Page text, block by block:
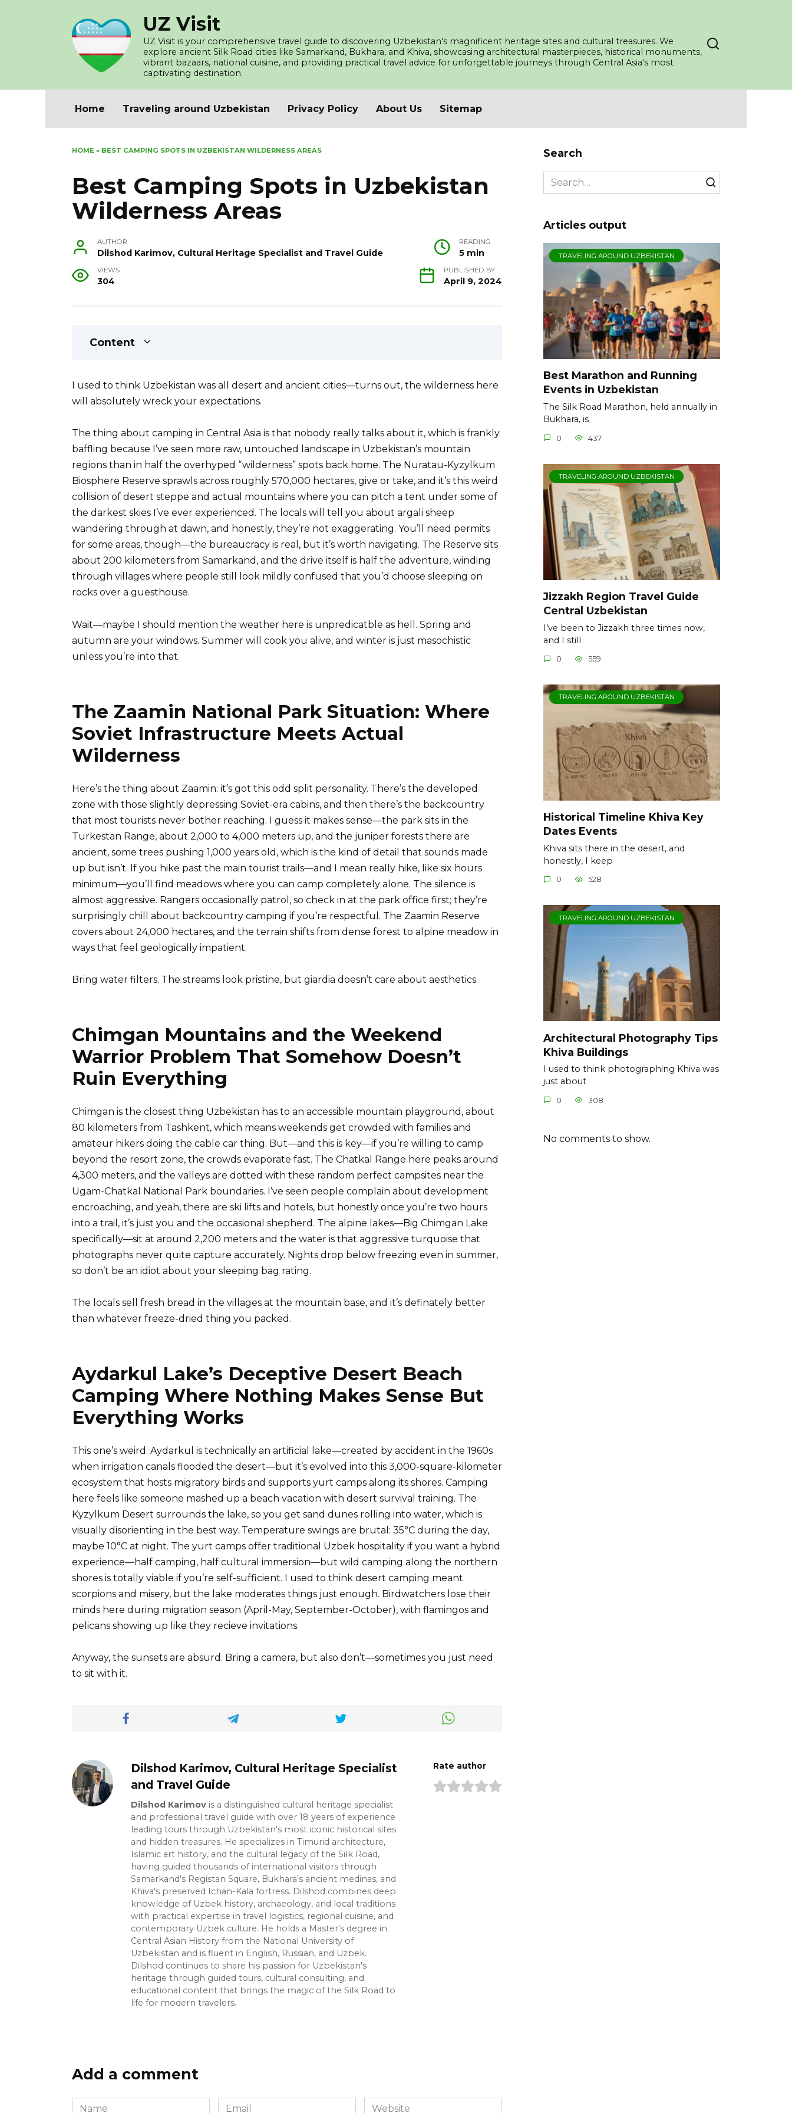
UZ Visit
UZ Visit is your comprehensive travel guide to discovering Uzbekistan's magnificent heritage sites and cultural treasures. We
explore ancient Silk Road cities like Samarkand, Bukhara, and Khiva, showcasing architectural masterpieces, historical monuments,
vibrant bazaars, national cuisine, and providing practical travel advice for unforgettable journeys through Central Asia's most
captivating destination.
Home Traveling around Uzbekistan Privacy Policy About Us Sitemap
HOME » BEST CAMPING SPOTS IN UZBEKISTAN WILDERNESS AREAS
Best Camping Spots in Uzbekistan
Wilderness Areas
AUTHOR
Dilshod Karimov, Cultural Heritage Specialist and Travel Guide
READING
5 min
VIEWS
304
PUBLISHED BY
April 9, 2024
Content
I used to think Uzbekistan was all desert and ancient cities—turns out, the wilderness here
will absolutely wreck your expectations.
The thing about camping in Central Asia is that nobody really talks about it, which is frankly
baffling because I’ve seen more raw, untouched landscape in Uzbekistan’s mountain
regions than in half the overhyped “wilderness” spots back home. The Nuratau-Kyzylkum
Biosphere Reserve sprawls across roughly 570,000 hectares, give or take, and it’s this weird
collision of desert steppe and actual mountains where you can pitch a tent under some of
the darkest skies I’ve ever experienced. The locals will tell you about argali sheep
wandering through at dawn, and honestly, they’re not exaggerating. You’ll need permits
for some areas, though—the bureaucracy is real, but it’s worth navigating. The Reserve sits
about 200 kilometers from Samarkand, and the drive itself is half the adventure, winding
through villages where people still look mildly confused that you’d choose sleeping on
rocks over a guesthouse.
Wait—maybe I should mention the weather here is unpredicatble as hell. Spring and
autumn are your windows. Summer will cook you alive, and winter is just masochistic
unless you’re into that.
The Zaamin National Park Situation: Where
Soviet Infrastructure Meets Actual
Wilderness
Here’s the thing about Zaamin: it’s got this odd split personality. There’s the developed
zone with those slightly depressing Soviet-era cabins, and then there’s the backcountry
that most tourists never bother reaching. I guess it makes sense—the park sits in the
Turkestan Range, about 2,000 to 4,000 meters up, and the juniper forests there are
ancient, some trees pushing 1,000 years old, which is the kind of detail that sounds made
up but isn’t. If you hike past the main tourist trails—and I mean really hike, like six hours
minimum—you’ll find meadows where you can camp completely alone. The silence is
almost aggressive. Rangers occasionally patrol, so check in at the park office first; they’re
surprisingly chill about backcountry camping if you’re respectful. The Zaamin Reserve
covers about 24,000 hectares, and the terrain shifts from dense forest to alpine meadow in
ways that feel geologically impatient.
Bring water filters. The streams look pristine, but giardia doesn’t care about aesthetics.
Chimgan Mountains and the Weekend
Warrior Problem That Somehow Doesn’t
Ruin Everything
Chimgan is the closest thing Uzbekistan has to an accessible mountain playground, about
80 kilometers from Tashkent, which means weekends get crowded with families and
amateur hikers doing the cable car thing. But—and this is key—if you’re willing to camp
beyond the resort zone, the crowds evaporate fast. The Chatkal Range here peaks around
4,300 meters, and the valleys are dotted with these random perfect campsites near the
Ugam-Chatkal National Park boundaries. I’ve seen people complain about development
encroaching, and yeah, there are ski lifts and hotels, but honestly once you’re two hours
into a trail, it’s just you and the occasional shepherd. The alpine lakes—Big Chimgan Lake
specifically—sit at around 2,200 meters and the water is that aggressive turquoise that
photographs never quite capture accurately. Nights drop below freezing even in summer,
so don’t be an idiot about your sleeping bag rating.
The locals sell fresh bread in the villages at the mountain base, and it’s definately better
than whatever freeze-dried thing you packed.
Aydarkul Lake’s Deceptive Desert Beach
Camping Where Nothing Makes Sense But
Everything Works
This one’s weird. Aydarkul is technically an artificial lake—created by accident in the 1960s
when irrigation canals flooded the desert—but it’s evolved into this 3,000-square-kilometer
ecosystem that hosts migratory birds and supports yurt camps along its shores. Camping
here feels like someone mashed up a beach vacation with desert survival training. The
Kyzylkum Desert surrounds the lake, so you get sand dunes rolling into water, which is
visually disorienting in the best way. Temperature swings are brutal: 35°C during the day,
maybe 10°C at night. The yurt camps offer traditional Uzbek hospitality if you want a hybrid
experience—half camping, half cultural immersion—but wild camping along the northern
shores is totally viable if you’re self-sufficient. I used to think desert camping meant
scorpions and misery, but the lake moderates things just enough. Birdwatchers lose their
minds here during migration season (April-May, September-October), with flamingos and
pelicans showing up like they recieve invitations.
Anyway, the sunsets are absurd. Bring a camera, but also don’t—sometimes you just need
to sit with it.
Dilshod Karimov, Cultural Heritage Specialist
and Travel Guide
Dilshod Karimov is a distinguished cultural heritage specialist
and professional travel guide with over 18 years of experience
leading tours through Uzbekistan's most iconic historical sites
and hidden treasures. He specializes in Timurid architecture,
Islamic art history, and the cultural legacy of the Silk Road,
having guided thousands of international visitors through
Samarkand's Registan Square, Bukhara's ancient medinas, and
Khiva's preserved Ichan-Kala fortress. Dilshod combines deep
knowledge of Uzbek history, archaeology, and local traditions
with practical expertise in travel logistics, regional cuisine, and
contemporary Uzbek culture. He holds a Master's degree in
Central Asian History from the National University of
Uzbekistan and is fluent in English, Russian, and Uzbek.
Dilshod continues to share his passion for Uzbekistan's
heritage through guided tours, cultural consulting, and
educational content that brings the magic of the Silk Road to
life for modern travelers.
Rate author
Add a comment
Name
Email
Website
Search
Search
for:
Articles output
TRAVELING AROUND UZBEKISTAN
Best Marathon and Running
Events in Uzbekistan
The Silk Road Marathon, held annually in
Bukhara, is
0 437
TRAVELING AROUND UZBEKISTAN
Jizzakh Region Travel Guide
Central Uzbekistan
I’ve been to Jizzakh three times now,
and I still
0 559
TRAVELING AROUND UZBEKISTAN
Historical Timeline Khiva Key
Dates Events
Khiva sits there in the desert, and
honestly, I keep
0 528
TRAVELING AROUND UZBEKISTAN
Architectural Photography Tips
Khiva Buildings
I used to think photographing Khiva was
just about
0 308
No comments to show.